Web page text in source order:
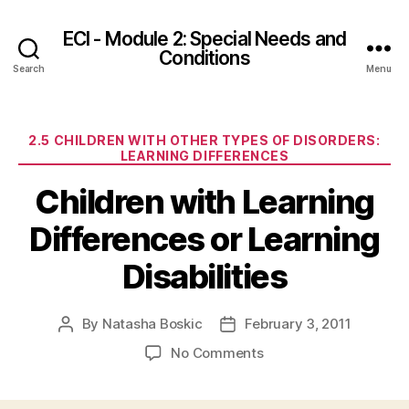
Search
ECI - Module 2: Special Needs and
Conditions
Menu
2.5 CHILDREN WITH OTHER TYPES OF DISORDERS:
LEARNING DIFFERENCES
Children with Learning
Differences or Learning
Disabilities
Post
By Natasha Boskic
PostFebruary 3, 2011
No Commentson